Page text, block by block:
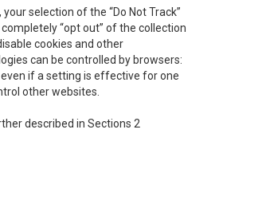
selection of the “Do Not Track”
“opt out” of the collection
cookies and other
can be controlled by browsers:
if a setting is effective for one
other websites.
described in Sections 2